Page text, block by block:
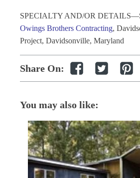
SPECIALTY AND/OR
Owings Brothers Contracting,
Project, Davidsonville, Maryland
Share On:
You may also like: